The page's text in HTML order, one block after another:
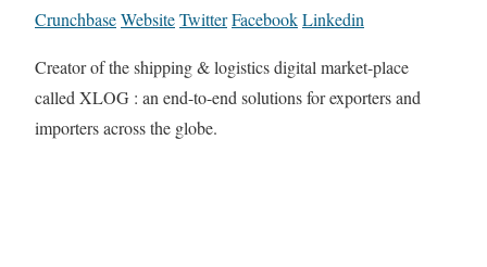
CrunchbaseWebsiteTwitterFacebookLinkedin
Creator of the shipping & logistics digital market-place
called XLOG : an end-to-end solutions for exporters and
importers across the globe.